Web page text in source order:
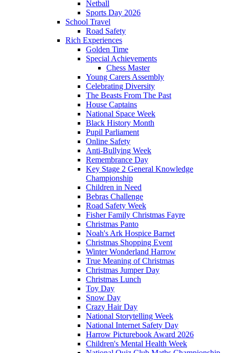
Netball
Sports Day 2026
School Travel
Road Safety
Rich Experiences
Golden Time
Special Achievements
Chess Master
Young Carers Assembly
Celebrating Diversity
The Beasts From The Past
House Captains
National Space Week
Black History Month
Pupil Parliament
Online Safety
Anti-Bullying Week
Remembrance Day
Key Stage 2 General Knowledge
Championship
Children in Need
Bebras Challenge
Road Safety Week
Fisher Family Christmas Fayre
Christmas Panto
Noah's Ark Hospice Barnet
Christmas Shopping Event
Winter Wonderland Harrow
True Meaning of Christmas
Christmas Jumper Day
Christmas Lunch
Toy Day
Snow Day
Crazy Hair Day
National Storytelling Week
National Internet Safety Day
Harrow Picturebook Award 2026
Children's Mental Health Week